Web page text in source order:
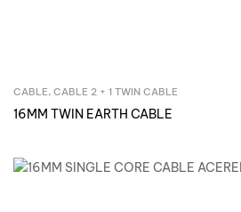
Inquire Now
CABLE, CABLE 2 + 1 TWIN CABLE
16MM TWIN EARTH CABLE